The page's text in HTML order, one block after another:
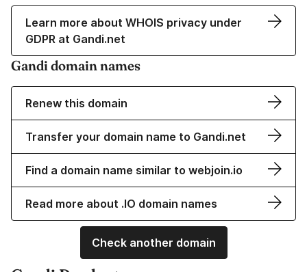
Learn more about WHOIS privacy under
GDPR at Gandi.net
Gandi domain names
Renew this domain
Transfer your domain name to Gandi.net
Find a domain name similar to webjoin.io
Read more about .IO domain names
Check another domain